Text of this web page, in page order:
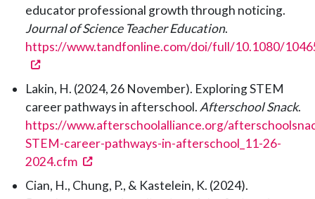
educator professional growth through noticing.
Journal of Science Teacher Education.
https://www.tandfonline.com/doi/full/10.1080/
Lakin, H. (2024, 26 November). Exploring STEM
career pathways in afterschool. Afterschool Snack.
https://www.afterschoolalliance.org/
STEM-career-pathways-in-afterschool_11-26-
2024.cfm
Cian, H., Chung, P., & Kastelein, K. (2024).